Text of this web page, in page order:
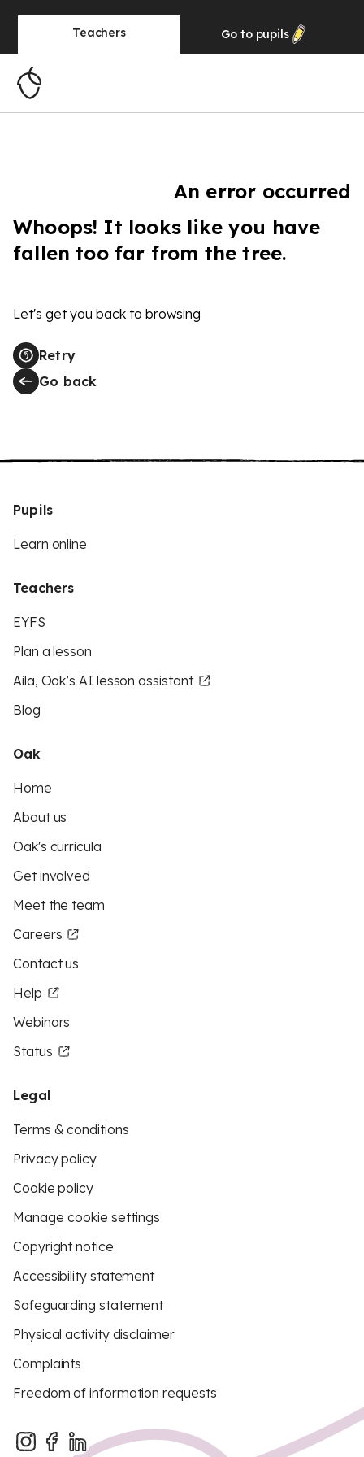
Teachers Go to pupils
An error occurred
Whoops! It looks like you have
fallen too far from the tree.
Let's get you back to browsing
Retry
Go back
Pupils
Learn online
Teachers
EYFS
Plan a lesson
Aila, Oak’s AI lesson assistant
Blog
Oak
Home
About us
Oak's curricula
Get involved
Meet the team
Careers
Contact us
Help
Webinars
Status
Legal
Terms & conditions
Privacy policy
Cookie policy
Manage cookie settings
Copyright notice
Accessibility statement
Safeguarding statement
Physical activity disclaimer
Complaints
Freedom of information requests